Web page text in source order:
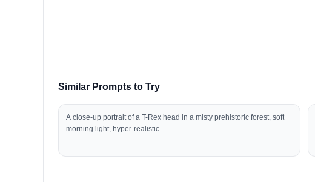
Similar Prompts to Try
A close-up portrait of a T-Rex head in a misty prehistoric forest, soft
morning light, hyper-realistic.